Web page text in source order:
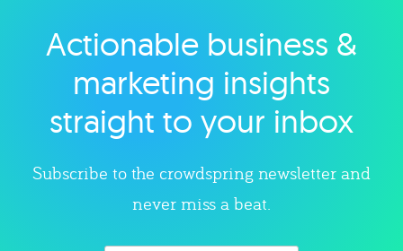
Explore category
Actionable business &
marketing insights
straight to your inbox
Subscribe to the crowdspring newsletter and
never miss a beat.